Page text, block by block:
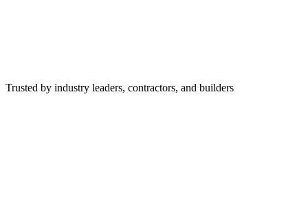
Trusted by industry leaders, contractors, and builders